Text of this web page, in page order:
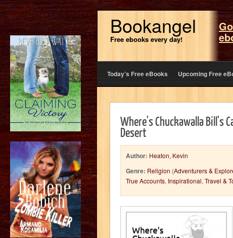
Bookangel
Free ebooks every day!
Today’s Free eBooks Upcoming Free
Where's Chuckawalla Bill's
Desert
Author: Heaton, Kevin
Genre: Religion (Adventurers &
True Accounts, Inspirational, Travel &